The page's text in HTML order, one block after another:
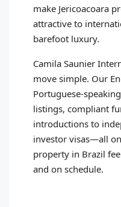
make Jericoacoara
attractive to
barefoot luxury.
Camila Saunier
move simple. Our
listings, compliant
introductions to
investor visas—all
property in Brazil
and on schedule.